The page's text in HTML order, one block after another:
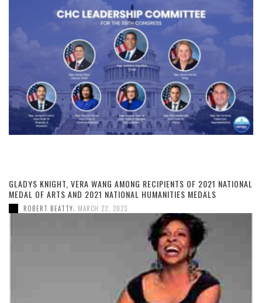
GLADYS KNIGHT, VERA WANG AMONG RECIPIENTS OF 2021 NATIONAL
MEDAL OF ARTS AND 2021 NATIONAL HUMANITIES MEDALS
ROBERT BEATTY MARCH 22, 2023